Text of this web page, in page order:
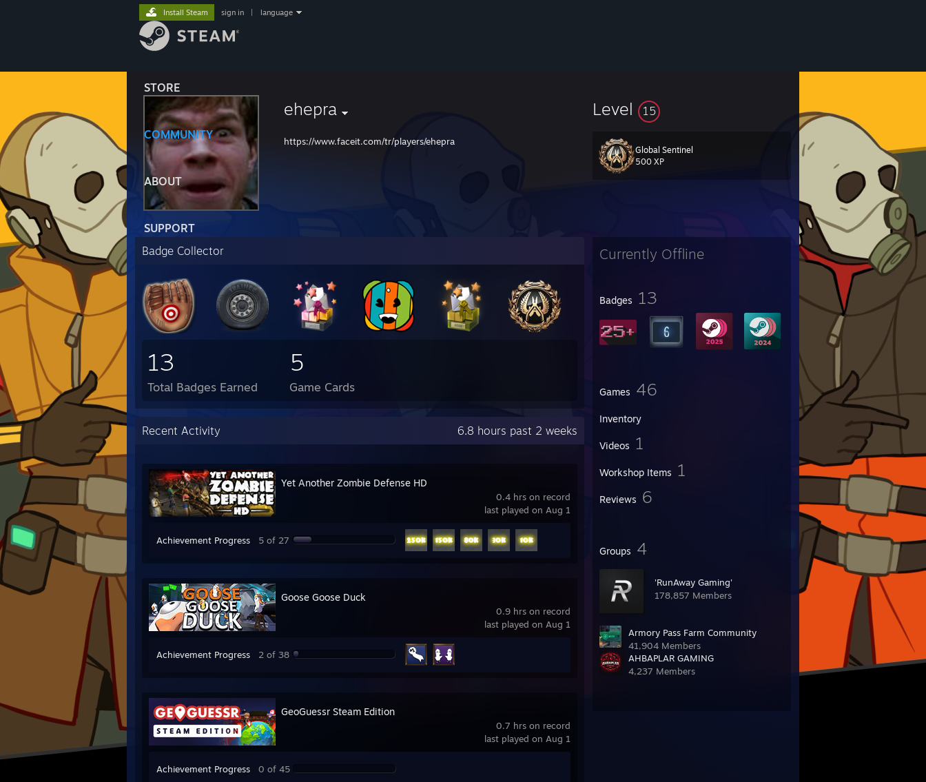
STORE
COMMUNITY
ABOUT
SUPPORT
Install Steam sign in language
ehepra
https://www.faceit.com/tr/players/ehepra
Level 15
Global Sentinel
500 XP
Currently Offline
Badges 13
Games 46
Inventory
Videos 1
Workshop Items 1
Reviews 6
Groups 4
'RunAway Gaming'
178,857 Members
Armory Pass Farm Community
41,904 Members
AHBAPLAR GAMING
4,237 Members
Badge Collector
13
Total Badges Earned
5
Game Cards
Recent Activity 6.8 hours past 2 weeks
0.4 hrs on record
last played on Aug 1
Yet Another Zombie Defense HD
Achievement Progress 5 of 27
0.9 hrs on record
last played on Aug 1
Goose Goose Duck
Achievement Progress 2 of 38
0.7 hrs on record
last played on Aug 1
GeoGuessr Steam Edition
Achievement Progress 0 of 45